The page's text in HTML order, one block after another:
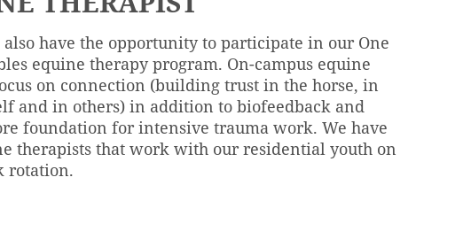
also have the opportunity to participate in our One
equine therapy program. On-campus equine
on connection (building trust in the horse, in
and in others) in addition to biofeedback and
foundation for intensive trauma work. We have
therapists that work with our residential youth on
rotation.